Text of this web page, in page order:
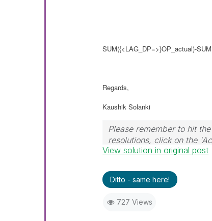
SUM({<LAG_DP=>}OP_actual)-
Regards,
Kaushik Solanki
Please remember to hit
resolutions, click on the
View solution in original post
Ditto - same here!
727 Views